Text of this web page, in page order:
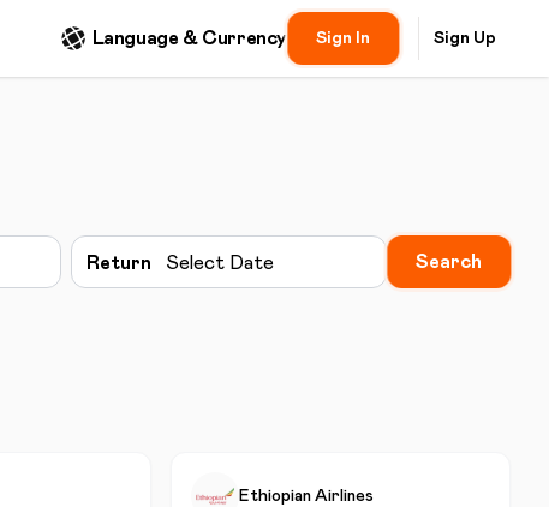
Language & Currency Sign In Sign Up
Return Select Date Search
Ethiopian Airlines